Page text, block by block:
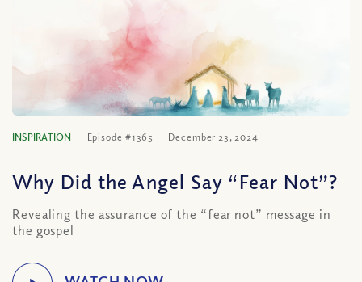
INSPIRATION Episode #1365 December 23, 2024
Why Did the Angel Say “Fear Not”?
Revealing the assurance of the “fear not” message in
the gospel